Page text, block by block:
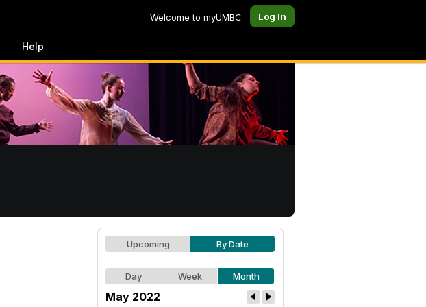
Welcome to myUMBC Log In
Help
Upcoming By Date
Day Week Month
May 2022